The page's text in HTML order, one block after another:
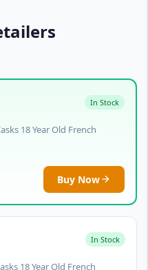
In Stock
18 Year Old French
Buy Now
In Stock
18 Year Old French